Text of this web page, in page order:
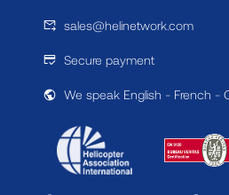
sales@helinetwork.com
Secure payment
We speak English - French -